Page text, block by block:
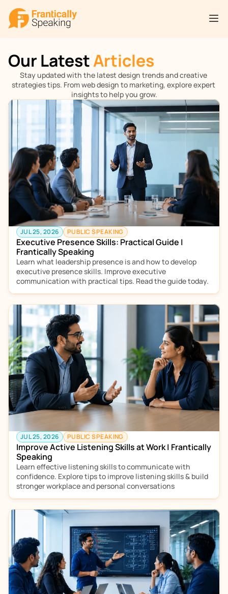
Our Latest Articles
Stay updated with the latest design trends and creative
strategies tips. From web design to marketing, explore expert
insights to help you grow.
JUL 25, 2026 PUBLIC SPEAKING
Executive Presence Skills: Practical Guide |
Frantically Speaking
Learn what leadership presence is and how to develop
executive presence skills. Improve executive
communication with practical tips. Read the guide today.
JUL 25, 2026 PUBLIC SPEAKING
Improve Active Listening Skills at Work | Frantically
Speaking
Learn effective listening skills to communicate with
confidence. Explore tips to improve listening skills & build
stronger workplace and personal conversations